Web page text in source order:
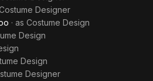
Designer
· as Costume Design
Design
Design
Designer